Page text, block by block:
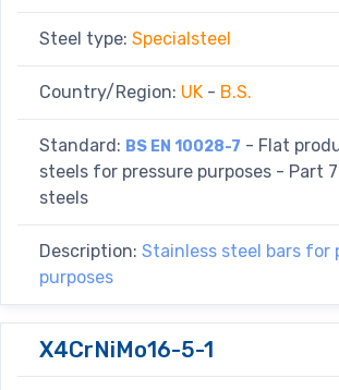
Steel type: Specialsteel
Country/Region: UK - B.S.
Standard: BS EN 10028-7 - Flat
steels for pressure purposes - Part
steels
Description: Stainless steel bars for
purposes
X4CrNiMo16-5-1